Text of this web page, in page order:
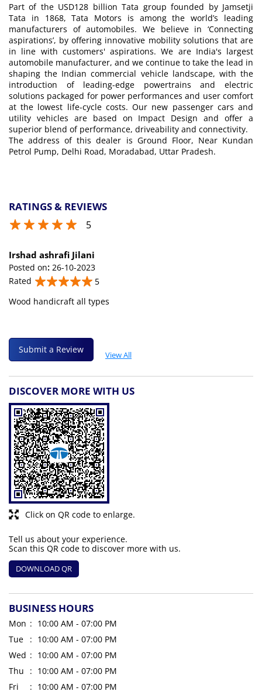
Part of the USD128 billion Tata group founded by Jamsetji
Tata in 1868, Tata Motors is among the world’s leading
manufacturers of automobiles. We believe in ‘Connecting
aspirations’, by offering innovative mobility solutions that are
in line with customers' aspirations. We are India's largest
automobile manufacturer, and we continue to take the lead in
shaping the Indian commercial vehicle landscape, with the
introduction of leading-edge powertrains and electric
solutions packaged for power performances and user comfort
at the lowest life-cycle costs. Our new passenger cars and
utility vehicles are based on Impact Design and offer a
superior blend of performance, driveability and connectivity.
The address of this dealer is Ground Floor, Near Kundan
Petrol Pump, Delhi Road, Moradabad, Uttar Pradesh.
RATINGS & REVIEWS
5
Irshad ashrafi Jilani
Posted on: 26-10-2023
Rated
5
Wood handicraft all types
Submit a Review
View All
DISCOVER MORE WITH US
Click on QR code to enlarge.
Tell us about your experience.
Scan this QR code to discover more with us.
DOWNLOAD QR
BUSINESS HOURS
Mon
10:00 AM - 07:00 PM
Tue
10:00 AM - 07:00 PM
Wed
10:00 AM - 07:00 PM
Thu
10:00 AM - 07:00 PM
Fri
10:00 AM - 07:00 PM